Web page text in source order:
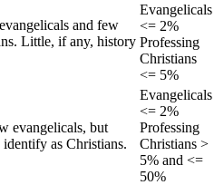
and few
Little, if any, history
Evangelicals
<= 2%
Professing
Christians
<= 5%
evangelicals, but
as Christians.
Evangelicals
<= 2%
Professing
Christians >
5% and <=
50%